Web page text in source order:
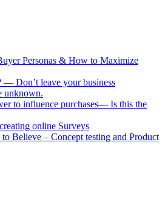
Personas & How to Maximize
— Don’t leave your business
unknown.
to influence purchases— Is this the
online Surveys
Believe – Concept testing and Product